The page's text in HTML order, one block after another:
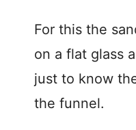
For this the
on a flat glass
just to know
the funnel.